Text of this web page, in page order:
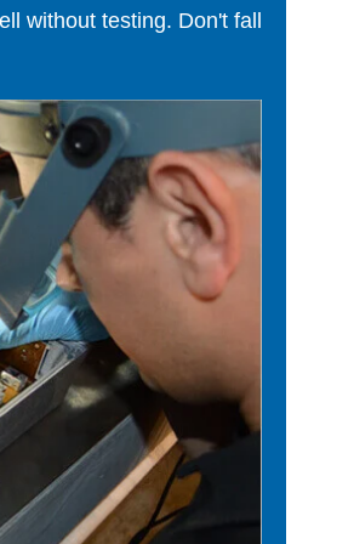
without testing. Don't fall